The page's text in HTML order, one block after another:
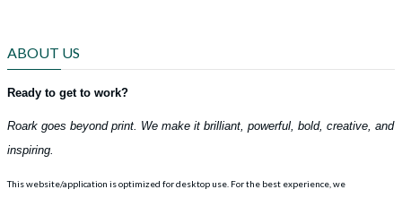
ABOUT US
Ready to get to work?
Roark goes beyond print. We make it brilliant, powerful, bold, creative, and
inspiring.
This website/application is optimized for desktop use. For the best experience, we